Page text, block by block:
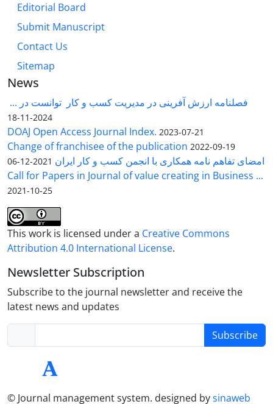
Editorial Board
Submit Manuscript
Contact Us
Sitemap
News
فصلنامه ارزش آفرینی در مدیریت کسب و کار توانست در ...
2024-11-18
DOAJ Open Access Journal Index. 2023-07-21
Change of franchisee of the publication 2022-09-19
امضای تفاهم نامه همکاری با انجمن کسب و کار ایران 2021-12-06
Call for Papers in Journal of value creating in Business ...
2021-10-25
This work is licensed under a Creative Commons
Attribution 4.0 International License.
Newsletter Subscription
Subscribe to the journal newsletter and receive the
latest news and updates
Subscribe
© Journal management system. designed bysinaweb